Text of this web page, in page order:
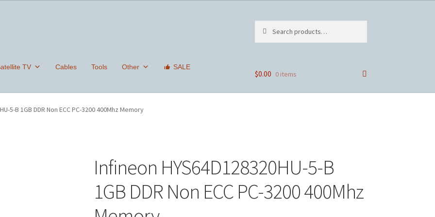
for:
TV Cables Tools Other SALE
$0.00 0 items
5-B 1GB DDR Non ECC PC-3200 400Mhz Memory
Infineon HYS64D128320HU-5-B
1GB DDR Non ECC PC-3200 400Mhz